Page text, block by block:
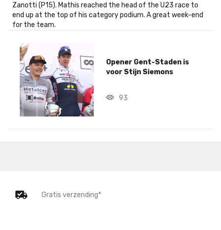
Zanotti (P15). Mathis reached the head of the U23 race to
end up at the top of his category podium. A great week-end
for the team.
Opener Gent-Staden is
voor Stijn Siemons
93
Gratis verzending*